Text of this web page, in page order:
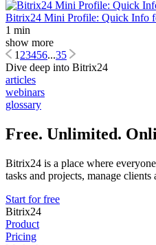
Bitrix24 Mini Profile: Quick Info
1 min
show more
123456...35
Dive deep into Bitrix24
articles
webinars
glossary
Free. Unlimited.
Bitrix24 is a place where
tasks and projects, manage clients
Start for free
Bitrix24
Product
Pricing